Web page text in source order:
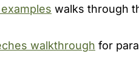
walks through
walkthrough for